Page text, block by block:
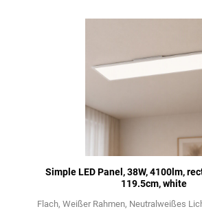
Simple LED Panel, 38W, 4100lm,
119.5cm, white
Flach Weißer Rahmen Neutralweißes